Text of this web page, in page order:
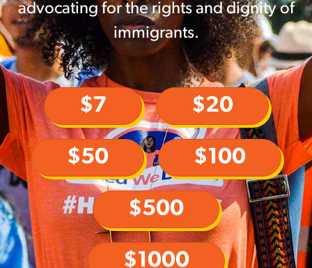
advocating for the rights and dignity of
immigrants.
$7 $20
$50 $100
$500
$1000